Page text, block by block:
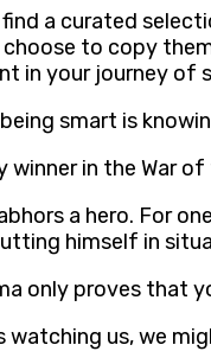
find a curated
choose to copy
in your journey of
smart is
winner in the War
a hero. For
himself in
only proves that
watching us, we